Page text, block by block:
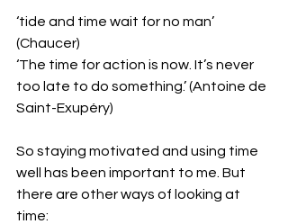
‘tide and time wait for no man’
(Chaucer)
‘The time for action is now. It’s never
too late to do something.’ (Antoine de
Saint-Exupéry)
So staying motivated and using time
well has been important to me. But
there are other ways of looking at
time: